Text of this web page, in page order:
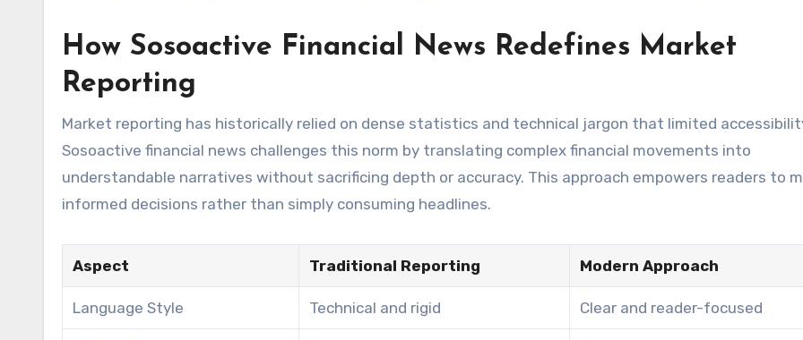
How Sosoactive Financial News Redefines Market
Reporting
Market reporting has historically relied on dense statistics and technical jargon that limited
Sosoactive financial news challenges this norm by translating complex financial movements into
understandable narratives without sacrificing depth or accuracy. This approach empowers readers to
informed decisions rather than simply consuming headlines.
Aspect Traditional Reporting Modern Approach
Language Style Technical and rigid Clear and reader-focused